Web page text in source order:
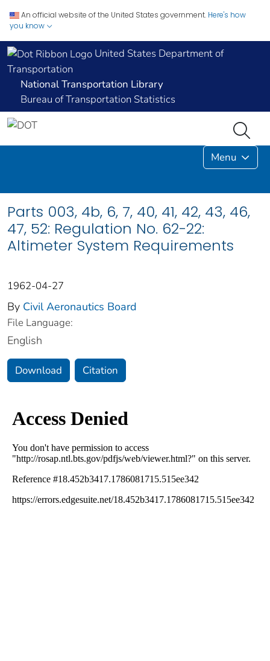
An official website of the United States government. Here's how
you know
United States Department of
Transportation
National Transportation Library
Bureau of Transportation Statistics
Menu
Parts 003, 4b, 6, 7, 40, 41, 42, 43, 46,
47, 52: Regulation No. 62-22:
Altimeter System Requirements
1962-04-27
By Civil Aeronautics Board
File Language:
English
Download Citation